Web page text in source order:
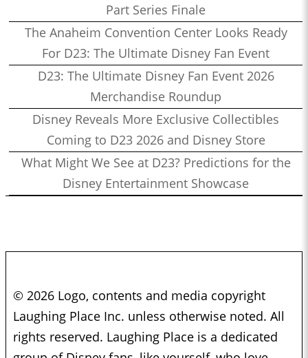
Part Series Finale
The Anaheim Convention Center Looks Ready
For D23: The Ultimate Disney Fan Event
D23: The Ultimate Disney Fan Event 2026
Merchandise Roundup
Disney Reveals More Exclusive Collectibles
Coming to D23 2026 and Disney Store
What Might We See at D23? Predictions for the
Disney Entertainment Showcase
© 2026 Logo, contents and media copyright
Laughing Place Inc. unless otherwise noted. All
rights reserved. Laughing Place is a dedicated